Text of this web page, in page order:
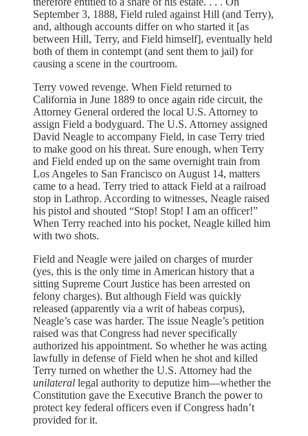
September 3, 1888, Field ruled against Hill (and Terry),
and, although accounts differ on who started it [as
between Hill, Terry, and Field himself], eventually held
both of them in contempt (and sent them to jail) for
causing a scene in the courtroom.
Terry vowed revenge. When Field returned to
California in June 1889 to once again ride circuit, the
Attorney General ordered the local U.S. Attorney to
assign Field a bodyguard. The U.S. Attorney assigned
David Neagle to accompany Field, in case Terry tried
to make good on his threat. Sure enough, when Terry
and Field ended up on the same overnight train from
Los Angeles to San Francisco on August 14, matters
came to a head. Terry tried to attack Field at a railroad
stop in Lathrop. According to witnesses, Neagle raised
his pistol and shouted “Stop! Stop! I am an officer!”
When Terry reached into his pocket, Neagle killed him
with two shots.
Field and Neagle were jailed on charges of murder
(yes, this is the only time in American history that a
sitting Supreme Court Justice has been arrested on
felony charges). But although Field was quickly
released (apparently via a writ of habeas corpus),
Neagle’s case was harder. The issue Neagle’s petition
raised was that Congress had never specifically
authorized his appointment. So whether he was acting
lawfully in defense of Field when he shot and killed
Terry turned on whether the U.S. Attorney had the
unilateral legal authority to deputize him—whether the
Constitution gave the Executive Branch the power to
protect key federal officers even if Congress hadn’t
provided for it.